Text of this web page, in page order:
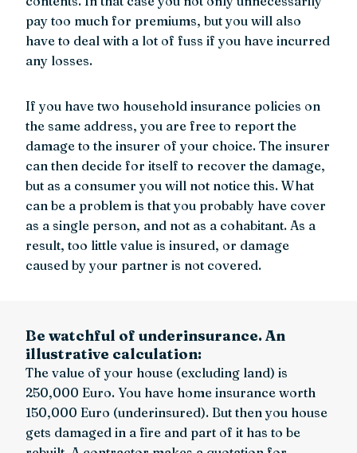
pay too much for premiums, but you will also
have to deal with a lot of fuss if you have incurred
any losses.
If you have two household insurance policies on
the same address, you are free to report the
damage to the insurer of your choice. The insurer
can then decide for itself to recover the damage,
but as a consumer you will not notice this. What
can be a problem is that you probably have cover
as a single person, and not as a cohabitant. As a
result, too little value is insured, or damage
caused by your partner is not covered.
Be watchful of underinsurance. An
illustrative calculation:
The value of your house (excluding land) is
250,000 Euro. You have home insurance worth
150,000 Euro (underinsured). But then you house
gets damaged in a fire and part of it has to be